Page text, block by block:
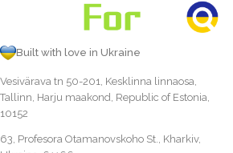
Built with love in Ukraine
Vesivärava tn 50-201, Kesklinna linnaosa,
Tallinn, Harju maakond, Republic of Estonia,
10152
63, Profesora Otamanovskoho St., Kharkiv,